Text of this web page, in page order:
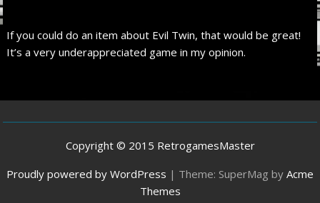
If you could do an item about Evil Twin, that would be great!
It’s a very underappreciated game in my opinion.
Copyright © 2015 RetrogamesMaster
Proudly powered by WordPress | Theme: SuperMag by Acme
Themes